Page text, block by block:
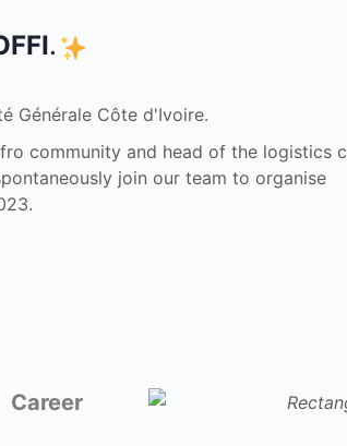
.
Générale Côte d'Ivoire.
community and head of the logistics
join our team to organise
Career